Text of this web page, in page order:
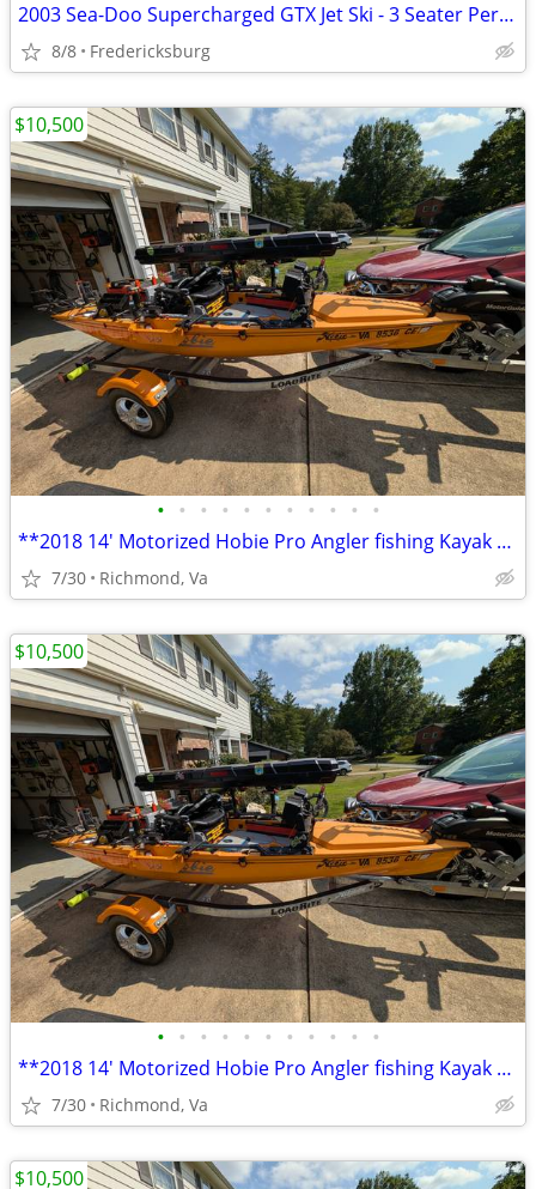
2003 Sea-Doo Supercharged GTX Jet Ski - 3 Seater Performance
8/8 Fredericksburg
• • • • • • • • • • •
**2018 14' Motorized Hobie Pro Angler fishing Kayak Well Rigged**
7/30 Richmond, Va
$10,500
• • • • • • • • • • •
**2018 14' Motorized Hobie Pro Angler fishing Kayak Well Rigged**
7/30 Richmond, Va
$10,500
$10,500